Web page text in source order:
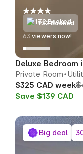
132 Booked
62 viewers now!
Private Room
$325 CAD week
Save $139 CAD
Big deal